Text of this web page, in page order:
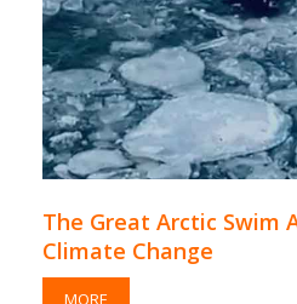
The Great Arctic Swim
Climate Change
MORE